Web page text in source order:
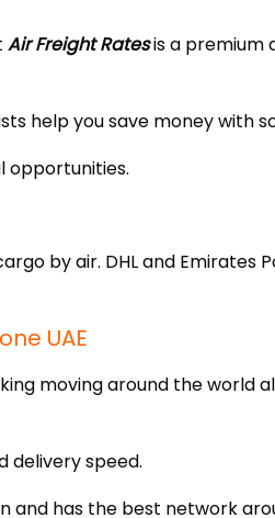
Air Freight Ratesis a premium
help you save money with
opportunities.
by air. DHL and
UAE
moving around the world
delivery speed.
and has the best network